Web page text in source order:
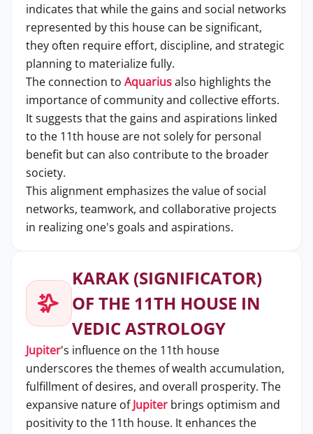
indicates that while the gains and social networks
represented by this house can be significant,
they often require effort, discipline, and strategic
planning to materialize fully.
The connection to Aquariusalso highlights the
importance of community and collective efforts.
It suggests that the gains and aspirations linked
to the 11th house are not solely for personal
benefit but can also contribute to the broader
society.
This alignment emphasizes the value of social
networks, teamwork, and collaborative projects
in realizing one's goals and aspirations.
KARAK (SIGNIFICATOR)
OF THE 11TH HOUSE IN
VEDIC ASTROLOGY
Jupiter's influence on the 11th house
underscores the themes of wealth accumulation,
fulfillment of desires, and overall prosperity. The
expansive nature ofJupiter brings optimism and
positivity to the 11th house. It enhances the